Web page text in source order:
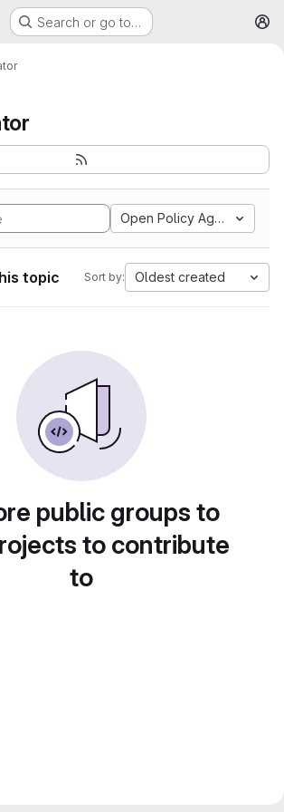
Search or go to…
Open Policy Agent
topic Sort by: Oldest created
public groups to
to contribute
to